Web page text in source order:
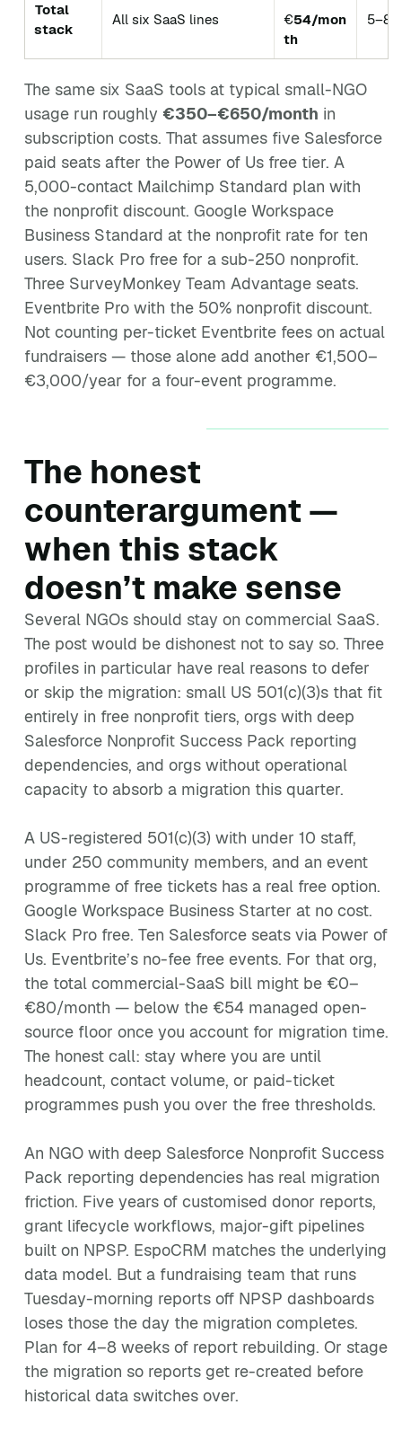
Total
stack
All six SaaS lines €54/mon
th
The same six SaaS tools at typical small-NGO
usage run roughly €350–€650/month in
subscription costs. That assumes five Salesforce
paid seats after the Power of Us free tier. A
5,000-contact Mailchimp Standard plan with
the nonprofit discount. Google Workspace
Business Standard at the nonprofit rate for ten
users. Slack Pro free for a sub-250 nonprofit.
Three SurveyMonkey Team Advantage seats.
Eventbrite Pro with the 50% nonprofit discount.
Not counting per-ticket Eventbrite fees on actual
fundraisers — those alone add another €1,500–
€3,000/year for a four-event programme.
The honest
counterargument —
when this stack
doesn’t make sense
Several NGOs should stay on commercial SaaS.
The post would be dishonest not to say so. Three
profiles in particular have real reasons to defer
or skip the migration: small US 501(c)(3)s that fit
entirely in free nonprofit tiers, orgs with deep
Salesforce Nonprofit Success Pack reporting
dependencies, and orgs without operational
capacity to absorb a migration this quarter.
A US-registered 501(c)(3) with under 10 staff,
under 250 community members, and an event
programme of free tickets has a real free option.
Google Workspace Business Starter at no cost.
Slack Pro free. Ten Salesforce seats via Power of
Us. Eventbrite’s no-fee free events. For that org,
the total commercial-SaaS bill might be €0–
€80/month — below the €54 managed open-
source floor once you account for migration time.
The honest call: stay where you are until
headcount, contact volume, or paid-ticket
programmes push you over the free thresholds.
An NGO with deep Salesforce Nonprofit Success
Pack reporting dependencies has real migration
friction. Five years of customised donor reports,
grant lifecycle workflows, major-gift pipelines
built on NPSP. EspoCRM matches the underlying
data model. But a fundraising team that runs
Tuesday-morning reports off NPSP dashboards
loses those the day the migration completes.
Plan for 4–8 weeks of report rebuilding. Or stage
the migration so reports get re-created before
historical data switches over.